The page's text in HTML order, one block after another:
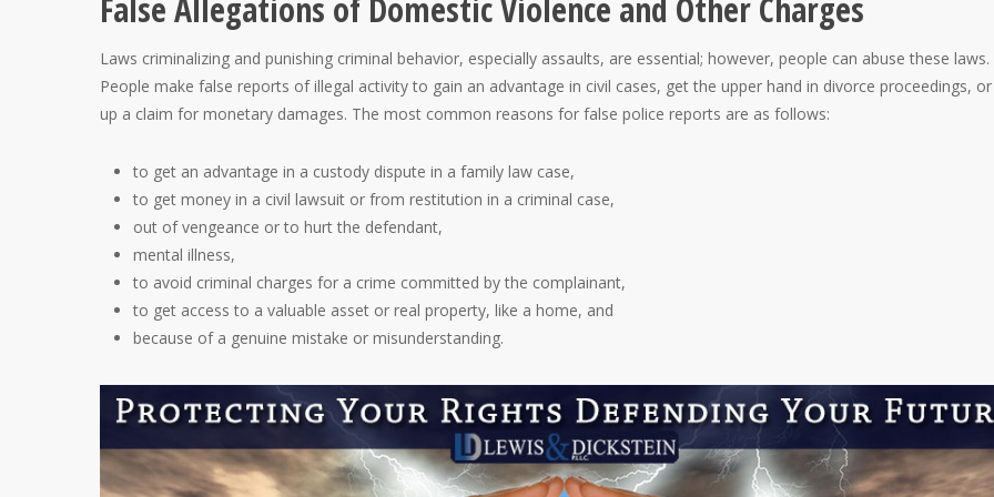
Laws criminalizing and punishing criminal behavior, especially assaults, are essential; however, people can abuse these laws.
People make false reports of illegal activity to gain an advantage in civil cases, get the upper hand in divorce proceedings,
up a claim for monetary damages. The most common reasons for false police reports are as follows:
to get an advantage in a custody dispute in a family law case,
to get money in a civil lawsuit or from restitution in a criminal case,
out of vengeance or to hurt the defendant,
mental illness,
to avoid criminal charges for a crime committed by the complainant,
to get access to a valuable asset or real property, like a home, and
because of a genuine mistake or misunderstanding.